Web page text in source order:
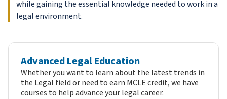
while gaining the essential knowledge needed to work in a
legal environment.
Advanced Legal Education
Whether you want to learn about the latest trends in
the Legal field or need to earn MCLE credit, we have
courses to help advance your legal career.